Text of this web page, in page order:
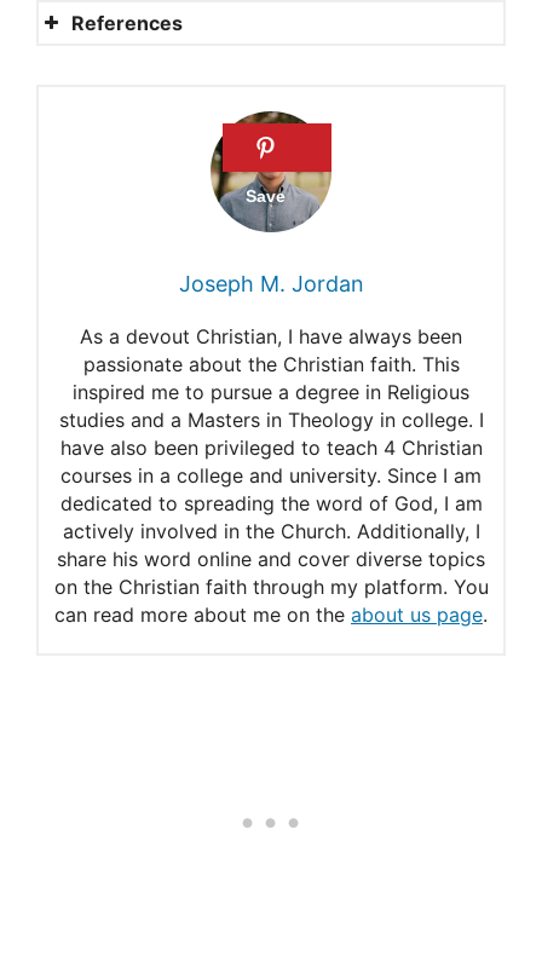
References
Discernment
Psalm 119:27
The Source of Wisdom
Praying for discernment
Bible verses
Psalm 119:66
The Beginning of Wisdom
(Psalm 111:10)
Spiritual Needs to Pray for
From Psalm 119
Joseph M. Jordan
As a devout Christian, I have always been
passionate about the Christian faith. This
inspired me to pursue a degree in Religious
studies and a Masters in Theology in college. I
have also been privileged to teach 4 Christian
courses in a college and university. Since I am
dedicated to spreading the word of God, I am
actively involved in the Church. Additionally, I
share his word online and cover diverse topics
on the Christian faith through my platform. You
can read more about me on the about us page.